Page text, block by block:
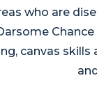
who are
canvas